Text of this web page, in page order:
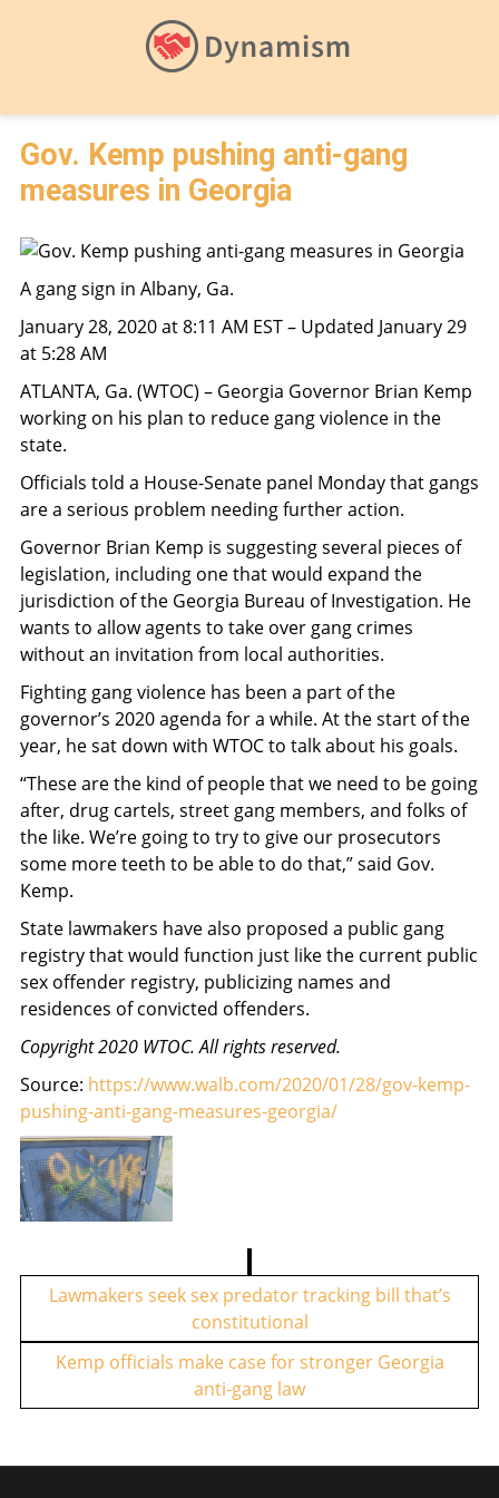
Gov. Kemp pushing anti-gang
measures in Georgia
A gang sign in Albany, Ga.
January 28, 2020 at 8:11 AM EST – Updated January 29
at 5:28 AM
ATLANTA, Ga. (WTOC) – Georgia Governor Brian Kemp
working on his plan to reduce gang violence in the
state.
Officials told a House-Senate panel Monday that gangs
are a serious problem needing further action.
Governor Brian Kemp is suggesting several pieces of
legislation, including one that would expand the
jurisdiction of the Georgia Bureau of Investigation. He
wants to allow agents to take over gang crimes
without an invitation from local authorities.
Fighting gang violence has been a part of the
governor’s 2020 agenda for a while. At the start of the
year, he sat down with WTOC to talk about his goals.
“These are the kind of people that we need to be going
after, drug cartels, street gang members, and folks of
the like. We’re going to try to give our prosecutors
some more teeth to be able to do that,” said Gov.
Kemp.
State lawmakers have also proposed a public gang
registry that would function just like the current public
sex offender registry, publicizing names and
residences of convicted offenders.
Copyright 2020 WTOC. All rights reserved.
Source: https://www.walb.com/2020/01/28/gov-kemp-
pushing-anti-gang-measures-georgia/
v
Lawmakers seek sex predator tracking bill that’s
constitutional
Kemp officials make case for stronger Georgia
anti-gang law